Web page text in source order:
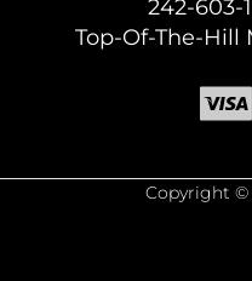
242-603-
Top-Of-The-Hill
Copyright ©